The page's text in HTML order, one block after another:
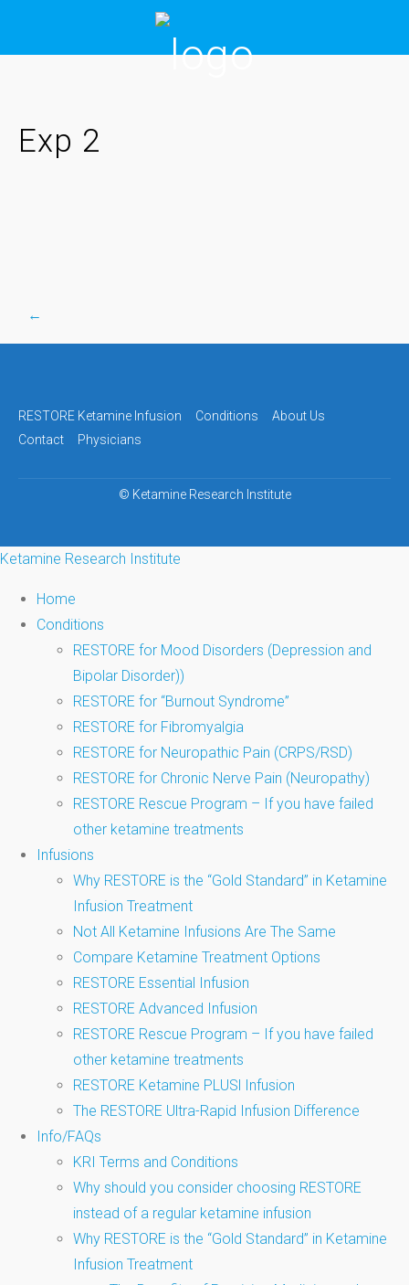
Exp 2
Post
navigation
←
RESTORE Ketamine Infusion Conditions
About Us
Contact
Physicians
© Ketamine Research Institute
Ketamine Research Institute
Home
Conditions
RESTORE for Mood Disorders (Depression and
Bipolar Disorder))
RESTORE for “Burnout Syndrome”
RESTORE for Fibromyalgia
RESTORE for Neuropathic Pain (CRPS/RSD)
RESTORE for Chronic Nerve Pain (Neuropathy)
RESTORE Rescue Program – If you have failed
other ketamine treatments
Infusions
Why RESTORE is the “Gold Standard” in Ketamine
Infusion Treatment
Not All Ketamine Infusions Are The Same
Compare Ketamine Treatment Options
RESTORE Essential Infusion
RESTORE Advanced Infusion
RESTORE Rescue Program – If you have failed
other ketamine treatments
RESTORE Ketamine PLUSl Infusion
The RESTORE Ultra-Rapid Infusion Difference
Info/FAQs
KRI Terms and Conditions
Why should you consider choosing RESTORE
instead of a regular ketamine infusion
Why RESTORE is the “Gold Standard” in Ketamine
Infusion Treatment